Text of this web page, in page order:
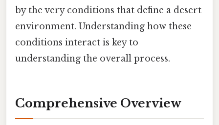
by the very conditions that define a desert
environment. Understanding how these
conditions interact is key to
understanding the overall process.
Comprehensive Overview